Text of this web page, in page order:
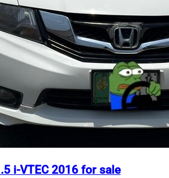
i-VTEC 2016 for sale